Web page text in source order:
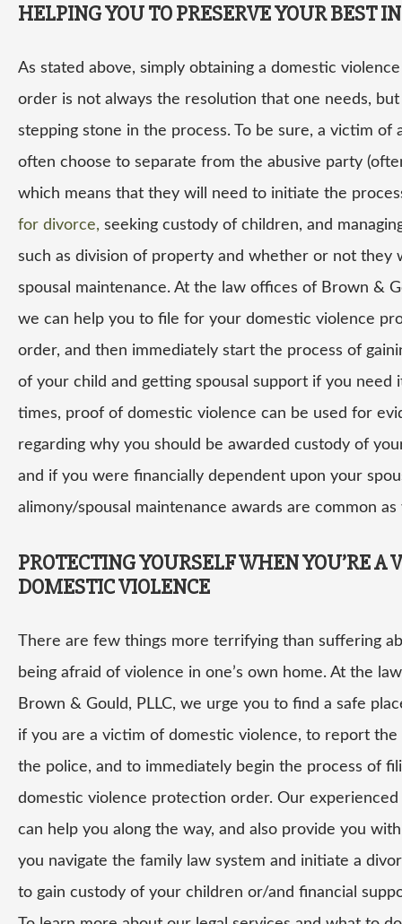
HELPING YOU TO PRESERVE YOUR BEST
As stated above, simply obtaining a domestic
order is not always the resolution that one needs,
stepping stone in the process. To be sure, a victim of
often choose to separate from the abusive party
which means that they will need to initiate the
for divorce, seeking custody of children, and
such as division of property and whether or not they
spousal maintenance. At the law offices of Brown &
we can help you to file for your domestic violence
order, and then immediately start the process of
of your child and getting spousal support if you need
times, proof of domestic violence can be used for
regarding why you should be awarded custody of
and if you were financially dependent upon your
alimony/spousal maintenance awards are common as
PROTECTING YOURSELF WHEN YOU’RE A
DOMESTIC VIOLENCE
There are few things more terrifying than suffering
being afraid of violence in one’s own home. At the
Brown & Gould, PLLC, we urge you to find a safe
if you are a victim of domestic violence, to report the
the police, and to immediately begin the process of
domestic violence protection order. Our
can help you along the way, and also provide you
you navigate the family law system and initiate a
to gain custody of your children or/and financial